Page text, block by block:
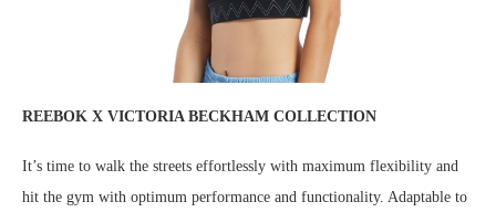
REEBOK X VICTORIA BECKHAM COLLECTION
It’s time to walk the streets effortlessly with maximum flexibility and
hit the gym with optimum performance and functionality. Adaptable to